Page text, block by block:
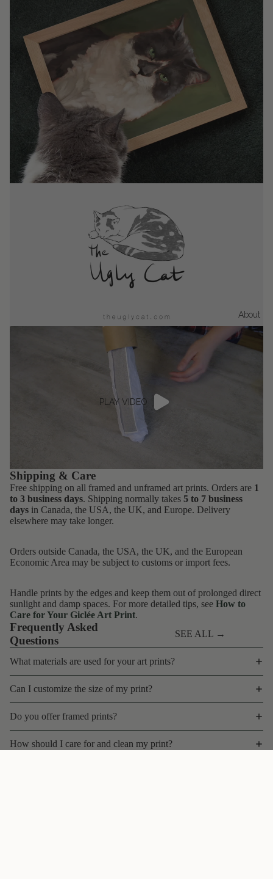
About
PLAY VIDEO
Shipping & Care
Free shipping on all framed and unframed art prints. Orders are 1
to 3 business days. Shipping normally takes 5 to 7 business
days in Canada, the USA, the UK, and Europe. Delivery
elsewhere may take longer.
Orders outside Canada, the USA, the UK, and the European
Economic Area may be subject to customs or import fees.
Handle prints by the edges and keep them out of prolonged direct
sunlight and damp spaces. For more detailed tips, see How to
Care for Your Giclée Art Print.
Frequently Asked
Questions
SEE ALL →
What materials are used for your art prints?
Can I customize the size of my print?
Do you offer framed prints?
How should I care for and clean my print?